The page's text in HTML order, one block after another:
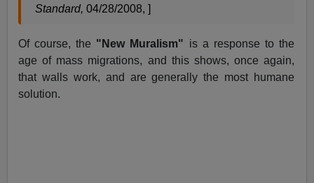
Standard, 04/28/2008, ]
Of course, the "New Muralism" is a response to the
age of mass migrations, and this shows, once again,
that walls work, and are generally the most humane
solution.